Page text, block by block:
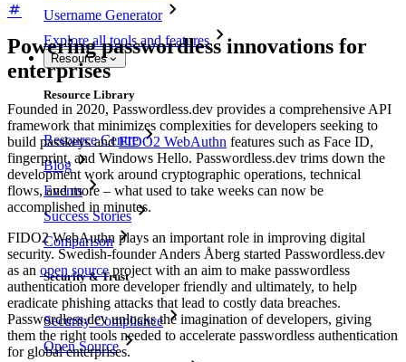
Username Generator
Explore all tools and features
Resources
Resource Library
Resource Centre
Blog
Events
Success Stories
Comparison
Security & Trust
Security Compliance
Open Source
Powering passwordless innovations for
enterprises
Founded in 2020, Passwordless.dev provides a comprehensive API
framework that minimizes complexities for developers seeking to
build passkeys andFIDO2 WebAuthn features such as Face ID,
fingerprint, and Windows Hello. Passwordless.dev trims down the
development work around cryptographic operations, technical
flows, and more – what used to take weeks can now be
accomplished in minutes.
FIDO2 WebAuthn plays an important role in improving digital
security. Swedish-founder Anders Åberg started Passwordless.dev
as an open sourceproject with an aim to make passwordless
authentication more developer friendly and ultimately, to help
eradicate phishing attacks that lead to costly data breaches.
Passwordless.dev unlocks the imagination of developers, giving
them the right tools needed to accelerate passwordless authentication
for global enterprises.